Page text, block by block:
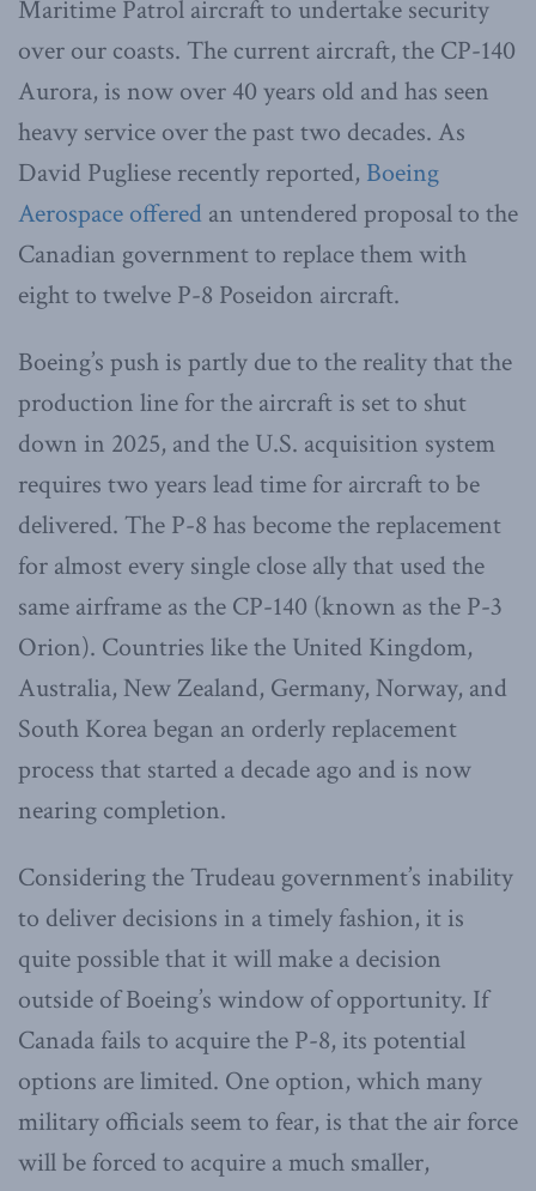
Maritime Patrol aircraft to undertake security
over our coasts. The current aircraft, the CP-140
Aurora, is now over 40 years old and has seen
heavy service over the past two decades. As
David Pugliese recently reported, Boeing
Aerospace offered an untendered proposal to the
Canadian government to replace them with
eight to twelve P-8 Poseidon aircraft.
Boeing’s push is partly due to the reality that the
production line for the aircraft is set to shut
down in 2025, and the U.S. acquisition system
requires two years lead time for aircraft to be
delivered. The P-8 has become the replacement
for almost every single close ally that used the
same airframe as the CP-140 (known as the P-3
Orion). Countries like the United Kingdom,
Australia, New Zealand, Germany, Norway, and
South Korea began an orderly replacement
process that started a decade ago and is now
nearing completion.
Considering the Trudeau government’s inability
to deliver decisions in a timely fashion, it is
quite possible that it will make a decision
outside of Boeing’s window of opportunity. If
Canada fails to acquire the P-8, its potential
options are limited. One option, which many
military officials seem to fear, is that the air force
will be forced to acquire a much smaller,